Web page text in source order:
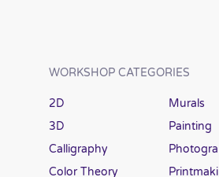
WORKSHOP CATEGORIES
2D
3D
Calligraphy
Color Theory
Murals
Painting